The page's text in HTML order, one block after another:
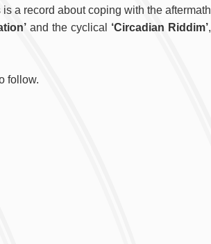
a record about coping with the aftermath
and the cyclical ‘Circadian Riddim’,
follow.